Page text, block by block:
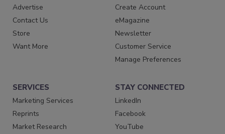
Advertise
Contact Us
Store
Want More
Create Account
eMagazine
Newsletter
Customer Service
Manage Preferences
SERVICES
Marketing Services
Reprints
Market Research
STAY CONNECTED
LinkedIn
Facebook
YouTube